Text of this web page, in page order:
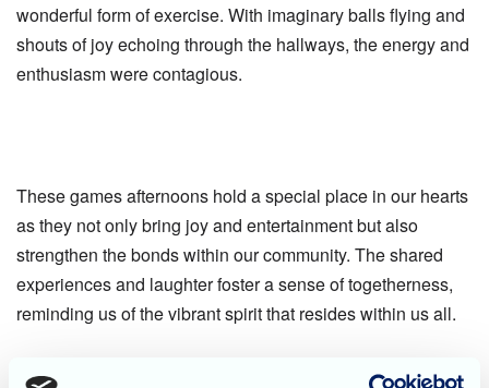
wonderful form of exercise. With imaginary balls flying and
shouts of joy echoing through the hallways, the energy and
enthusiasm were contagious.
These games afternoons hold a special place in our hearts
as they not only bring joy and entertainment but also
strengthen the bonds within our community. The shared
experiences and laughter foster a sense of togetherness,
reminding us of the vibrant spirit that resides within us all.
If you or your loved ones are seeking a care home where